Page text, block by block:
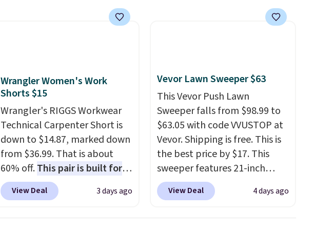
Wrangler Women's Work
Shorts $15
Wrangler's RIGGS Workwear
Technical Carpenter Short is
down to $14.87, marked down
from $36.99. That is about
60% off.This pair is built for
any type of work, from the
garden to the job site.It has
View Deal 3 days ago
Vevor Lawn Sweeper $63
This Vevor Push Lawn
Sweeper falls from $98.99 to
$63.05 with code VVUSTOP at
Vevor. Shipping is free. This is
the best price by $17. This
sweeper features 21-inch
coverage, durable thickened
steel, strong rubber wheels,
View Deal 4 days ago